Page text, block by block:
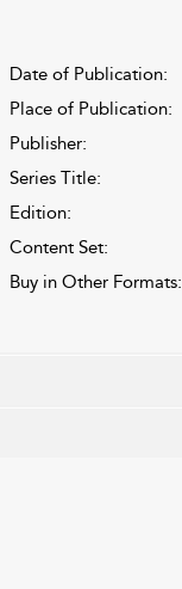
Date of Publication:
Place of Publication:
Publisher:
Series Title:
Edition:
Content Set:
Buy in Other Formats: